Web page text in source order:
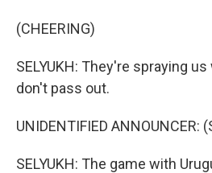
(CHEERING)
SELYUKH: They're spraying
don't pass out.
UNIDENTIFIED ANNOUNCER:
SELYUKH: The game with